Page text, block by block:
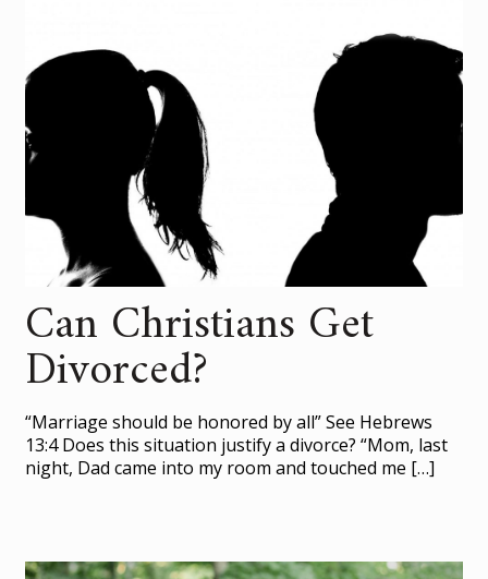
Can Christians Get
Divorced?
“Marriage should be honored by all” See Hebrews
13:4 Does this situation justify a divorce? “Mom, last
night, Dad came into my room and touched me […]